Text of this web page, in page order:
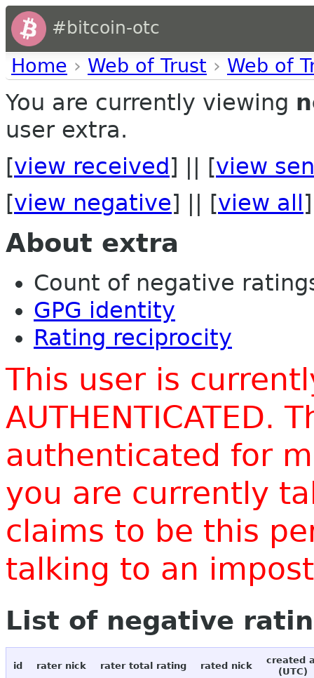
#bitcoin-otc
Home › Web of Trust › Web of
You are currently viewing
user extra.
[view received ] || [view
[view negative] || [view all ]
About extra
Count of negative
GPG identity
Rating reciprocity
This user is
AUTHENTICATED.
authenticated for
you are currently
claims to be this
talking to an
List of negative
id rater nick rater total rating rated nick
created
(UTC)